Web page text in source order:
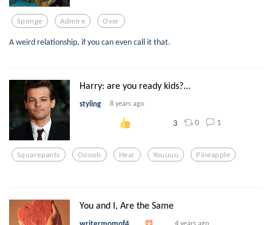
Sponge Admire Over
A weird relationship, if you can even call it that.
Harry: are you ready kids?...
styling 8 years ago
3 0 1
Squarepants Ooooh Hear Youuuu Pineapple
You and I, Are the Same
4 years ago